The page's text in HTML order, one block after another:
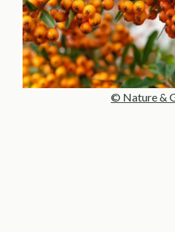
© Nature &